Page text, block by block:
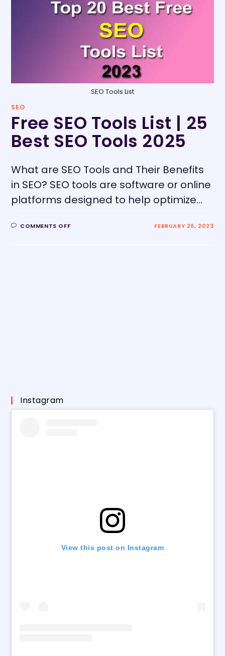
SEO Tools List
SEO
Free SEO Tools List | 25
Best SEO Tools 2025
What are SEO Tools and Their Benefits
in SEO? SEO tools are software or online
platforms designed to help optimize…
COMMENTS OFF FEBRUARY 26, 2023
Instagram
View this post on Instagram